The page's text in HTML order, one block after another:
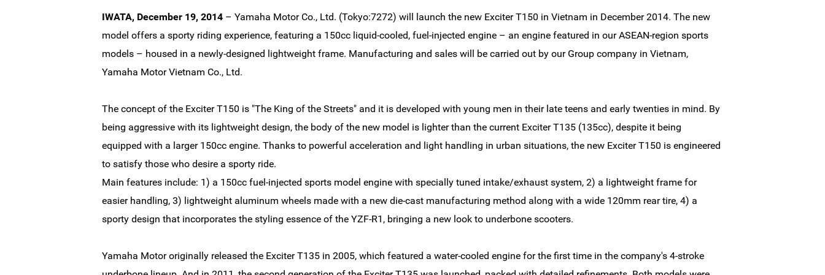
IWATA, December 19, 2014– Yamaha Motor Co., Ltd. (Tokyo:7272) will launch the new Exciter T150 in Vietnam in December 2014. The new
model offers a sporty riding experience, featuring a 150cc liquid-cooled, fuel-injected engine – an engine featured in our ASEAN-region sports
models – housed in a newly-designed lightweight frame. Manufacturing and sales will be carried out by our Group company in Vietnam,
Yamaha Motor Vietnam Co., Ltd.
The concept of the Exciter T150 is "The King of the Streets" and it is developed with young men in their late teens and early twenties in mind. By
being aggressive with its lightweight design, the body of the new model is lighter than the current Exciter T135 (135cc), despite it being
equipped with a larger 150cc engine. Thanks to powerful acceleration and light handling in urban situations, the new Exciter T150 is engineered
to satisfy those who desire a sporty ride.
Main features include: 1) a 150cc fuel-injected sports model engine with specially tuned intake/exhaust system, 2) a lightweight frame for
easier handling, 3) lightweight aluminum wheels made with a new die-cast manufacturing method along with a wide 120mm rear tire, 4) a
sporty design that incorporates the styling essence of the YZF-R1, bringing a new look to underbone scooters.
Yamaha Motor originally released the Exciter T135 in 2005, which featured a water-cooled engine for the first time in the company's 4-stroke